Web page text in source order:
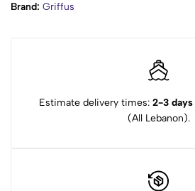
Brand: Griffus
Estimate delivery times: 2-3 days
(All Lebanon).